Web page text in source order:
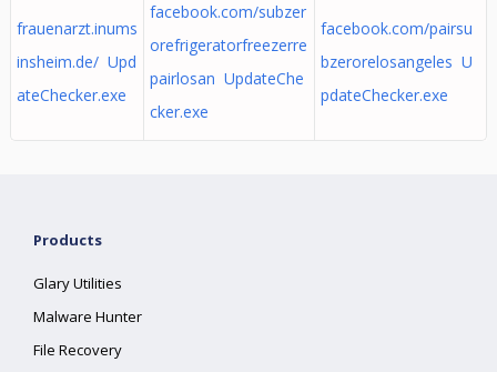
frauenarzt.inums
insheim.de/ Upd
ateChecker.exe
facebook.com/subzer
orefrigeratorfreezerre
pairlosan UpdateChe
cker.exe
facebook.com/pairsu
bzerorelosangeles U
pdateChecker.exe
Products
Glary Utilities
Malware Hunter
File Recovery